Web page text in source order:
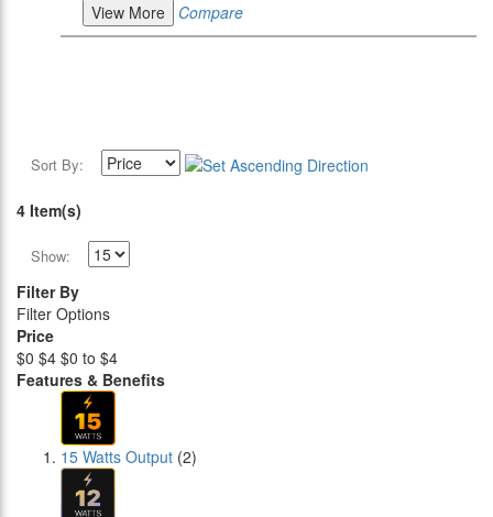
View More
Compare
Sort By:
4 Item(s)
Show:
Filter By
Filter Options
Price
$0 $4 $0 to $4
Features & Benefits
15 Watts Output (2)